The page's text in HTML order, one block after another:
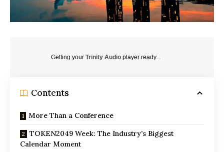
Getting your Trinity Audio player ready...
Contents
More Than a Conference
TOKEN2049 Week: The Industry’s Biggest
Calendar Moment